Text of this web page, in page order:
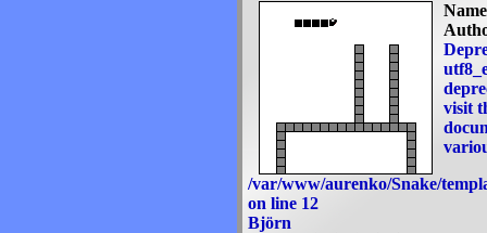
visit
/var/www/aurenko/Snake/
on line 12
Björn